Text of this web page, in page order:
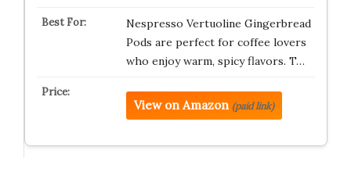
Nespresso Vertuoline Gingerbread
Pods are perfect for coffee lovers
who enjoy warm, spicy flavors. T…
View on Amazon (paid link)